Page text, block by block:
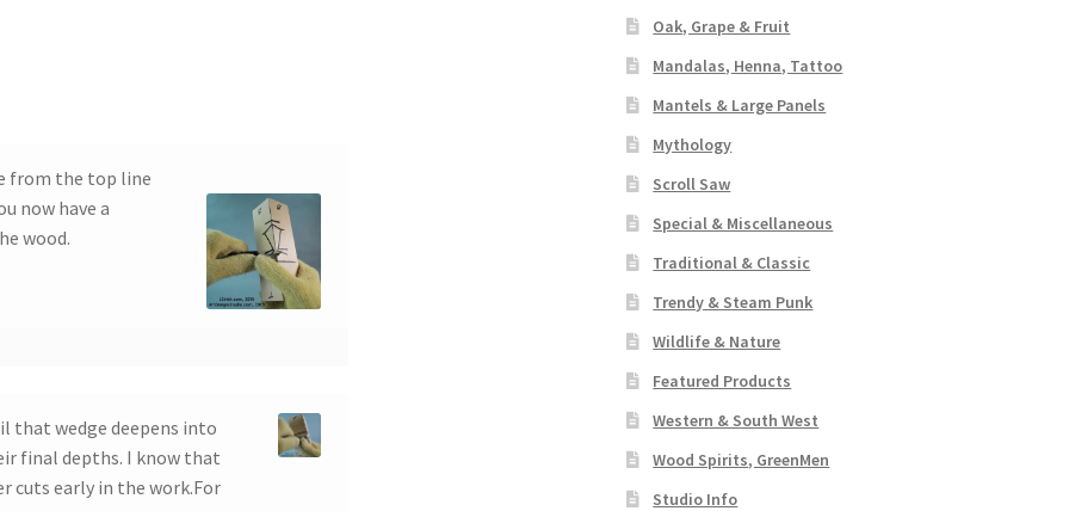
from the top line
now have a
wood.
that wedge deepens into
final depths. I know that
cuts early in the work.For
Oak, Grape & Fruit
Mandalas, Henna, Tattoo
Mantels & Large Panels
Mythology
Scroll Saw
Special & Miscellaneous
Traditional & Classic
Trendy & Steam Punk
Wildlife & Nature
Featured Products
Western & South West
Wood Spirits, GreenMen
Studio Info